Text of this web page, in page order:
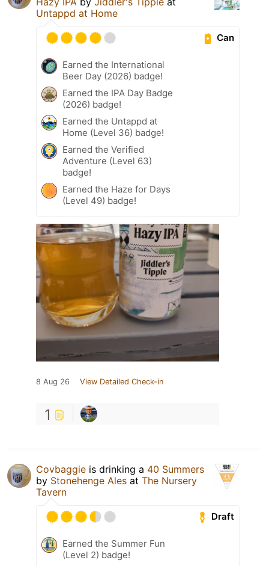
Untappd at Home
Can
Earned the International
Beer Day (2026) badge!
Earned the IPA Day Badge
(2026) badge!
Earned the Untappd at
Home (Level 36) badge!
Earned the Verified
Adventure (Level 63)
badge!
Earned the Haze for Days
(Level 49) badge!
8 Aug 26 View Detailed Check-in
1
Covbaggie is drinking a 40 Summers
by Stonehenge Ales at The Nursery
Tavern
Draft
Earned the Summer Fun
(Level 2) badge!